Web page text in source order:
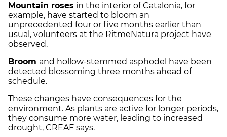
Mountain roses in the interior of Catalonia, for
example, have started to bloom an
unprecedented four or five months earlier than
usual, volunteers at the RitmeNatura project have
observed.
Broom and hollow-stemmed asphodel have been
detected blossoming three months ahead of
schedule.
These changes have consequences for the
environment. As plants are active for longer periods,
they consume more water, leading to increased
drought, CREAF says.